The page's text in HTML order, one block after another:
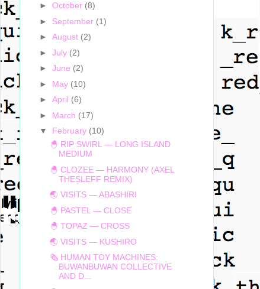
► October (8)
► September (1)
► August (2)
► July (2)
► June (2)
► May (10)
► April (6)
► March (17)
▼ February (10)
🐣 RIP SWIRL — LONG ISLAND
MEDIUM
🐣 CLOZEE — HARMONY (AXEL
THESLEFF REMIX)
🌏 VISITS — ABASHIRI
🐣 PASTEL — CLOSE
🐣 TOPAZ — CROSS
🌏 VISITS — KUSHIRO
🗞 HUMAN TOY MACHINES:
BUWANBUWAN COLLECTIVE
AND D...